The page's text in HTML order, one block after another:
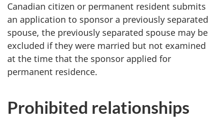
Canadian citizen or permanent resident submits
an application to sponsor a previously separated
spouse, the previously separated spouse may be
excluded if they were married but not examined
at the time that the sponsor applied for
permanent residence.
Prohibited relationships